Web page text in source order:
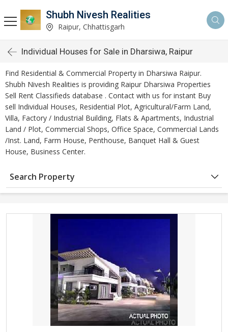
Shubh Nivesh Realities
Raipur, Chhattisgarh
Individual Houses for Sale in Dharsiwa, Raipur
Find Residential & Commercial Property in Dharsiwa Raipur.
Shubh Nivesh Realities is providing Raipur Dharsiwa Properties
Sell Rent Classifieds database . Contact with us for instant Buy
sell Individual Houses, Residential Plot, Agricultural/Farm Land,
Villa, Factory / Industrial Building, Flats & Apartments, Industrial
Land / Plot, Commercial Shops, Office Space, Commercial Lands
/Inst. Land, Farm House, Penthouse, Banquet Hall & Guest
House, Business Center.
Search Property